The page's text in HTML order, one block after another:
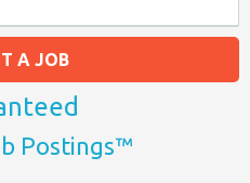
A JOB
Postings™